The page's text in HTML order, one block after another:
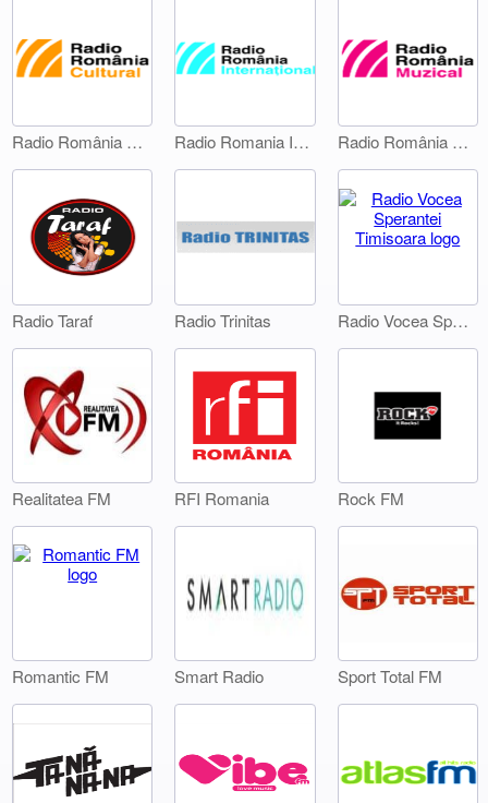
Radio România Cultural Radio Romania International 1 Radio România Muzical
Radio Taraf Radio Trinitas Radio Vocea Sperantei Timisoara
Realitatea FM RFI Romania Rock FM
Romantic FM Smart Radio Sport Total FM